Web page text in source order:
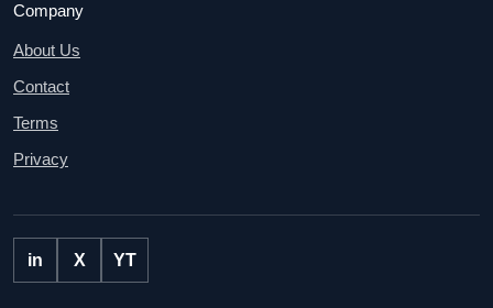
Company
About Us
Contact
Terms
Privacy
in X YT